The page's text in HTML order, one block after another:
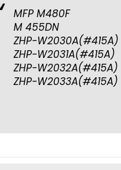
MFP M480F
M 455DN
ZHP-W2030A(#415A)
ZHP-W2031A(#415A)
ZHP-W2032A(#415A)
ZHP-W2033A(#415A)